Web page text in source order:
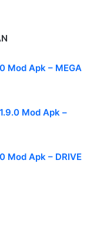
Mod Apk – MEGA
Mod Apk –
Mod Apk –DRIVE